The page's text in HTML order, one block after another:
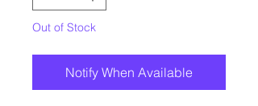
Out of Stock
Notify When Available